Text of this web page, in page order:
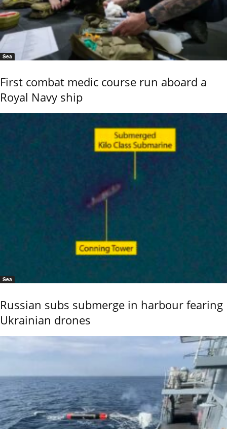
Sea
First combat medic course run aboard a
Royal Navy ship
Sea
Russian subs submerge in harbour fearing
Ukrainian drones